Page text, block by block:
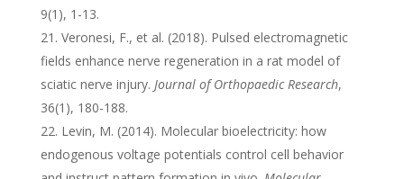
9(1), 1-13.
Veronesi, F., et al. (2018). Pulsed electromagnetic
fields enhance nerve regeneration in a rat model of
sciatic nerve injury. Journal of Orthopaedic Research,
36(1), 180-188.
Levin, M. (2014). Molecular bioelectricity: how
endogenous voltage potentials control cell behavior